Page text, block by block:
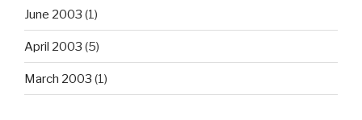
June 2003 (1)
April 2003 (5)
March 2003 (1)